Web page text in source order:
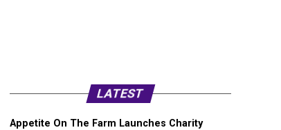
LATEST
Appetite On The Farm Launches Charity